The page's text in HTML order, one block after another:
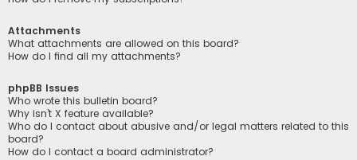
Attachments
What attachments are allowed on this board?
How do I find all my attachments?
phpBB Issues
Who wrote this bulletin board?
Why isn’t X feature available?
Who do I contact about abusive and/or legal matters related to this
board?
How do I contact a board administrator?